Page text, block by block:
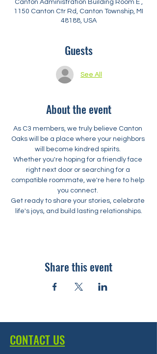
Canton Administration Building Room E ,
1150 Canton Ctr Rd, Canton Township, MI
48188, USA
Guests
See All
About the event
As C3 members, we truly believe Canton
Oaks will be a place where your neighbors
will become kindred spirits.
Whether you're hoping for a friendly face
right next door or searching for a
compatible roommate, we're here to help
you connect.
Get ready to share your stories, celebrate
life's joys, and build lasting relationships.
Share this event
CONTACT US